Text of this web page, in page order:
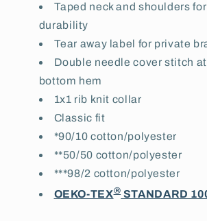
Taped neck and shoulders
durability
Tear away label for private
Double needle cover stitch
bottom hem
1x1 rib knit collar
Classic fit
*90/10 cotton/polyester
**50/50 cotton/polyester
***98/2 cotton/polyester
OEKO-TEX®STANDARD